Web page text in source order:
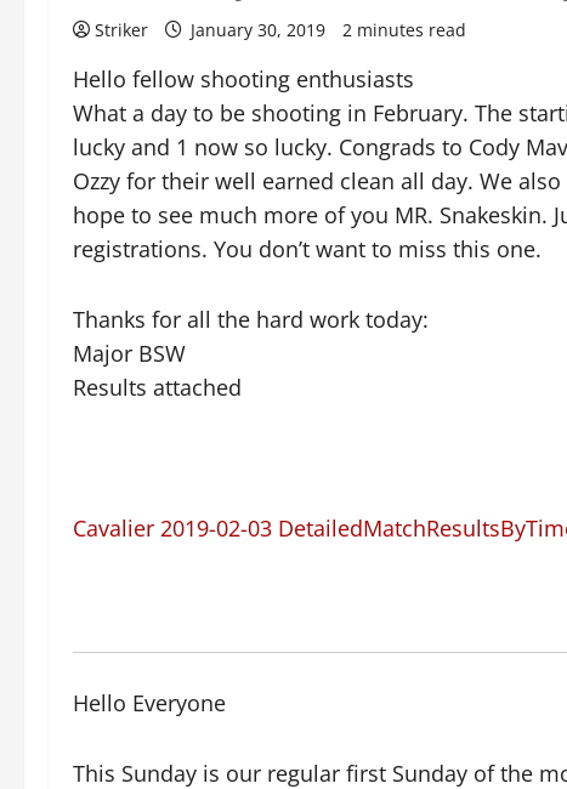
Striker January 30, 2019 2 minutes read
Hello fellow shooting enthusiasts
What a day to be shooting in February. The
lucky and 1 now so lucky. Congrads to Cody
Ozzy for their well earned clean all day. We
hope to see much more of you MR. Snakeskin.
registrations. You don’t want to miss this one.
Thanks for all the hard work today:
Major BSW
Results attached
Cavalier 2019-02-03
Hello Everyone
This Sunday is our regular first Sunday of the